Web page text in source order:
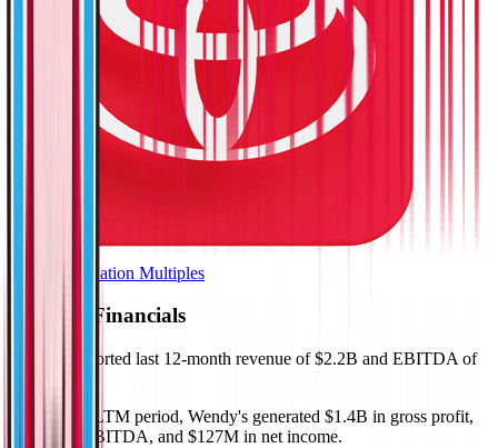
Browse Valuation Multiples
Financials
reported last 12-month revenue of $2.2B and EBITDA of
In the same LTM period, Wendy's generated $1.4B in gross profit,
$483M in EBITDA, and $127M in net income.